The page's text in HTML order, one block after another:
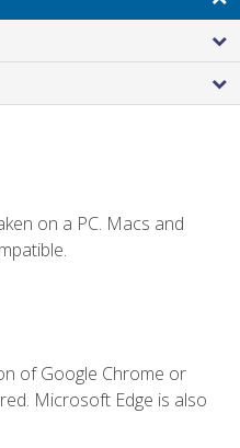
on a PC. Macs and
of Google Chrome or
Microsoft Edge is also